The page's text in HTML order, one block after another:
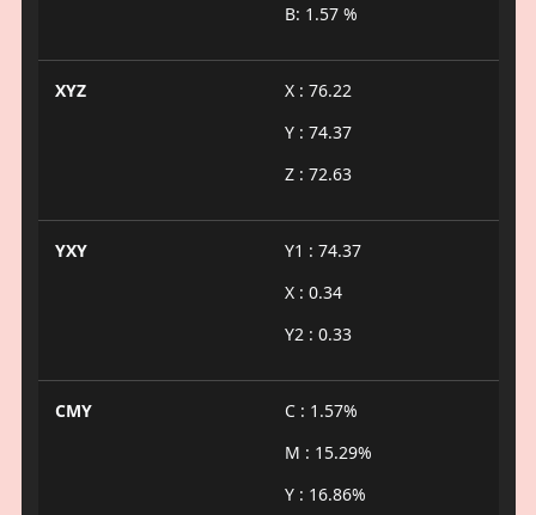
B: 1.57 %
XYZ
X : 76.22
Y : 74.37
Z : 72.63
YXY
Y1 : 74.37
X : 0.34
Y2 : 0.33
CMY
C : 1.57%
M : 15.29%
Y : 16.86%